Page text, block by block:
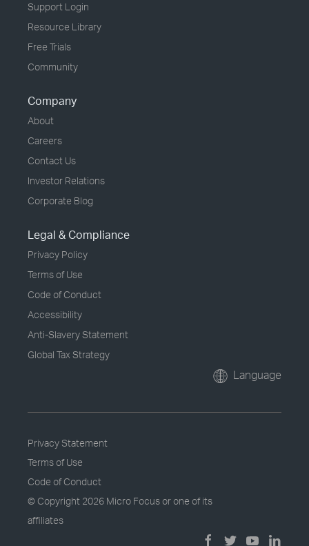
Support Login
Resource Library
Free Trials
Community
Company
About
Careers
Contact Us
Investor Relations
Corporate Blog
Legal & Compliance
Privacy Policy
Terms of Use
Code of Conduct
Accessibility
Anti-Slavery Statement
Global Tax Strategy
Language
Privacy Statement
Terms of Use
Code of Conduct
© Copyright 2026 Micro Focus or one of its
affiliates